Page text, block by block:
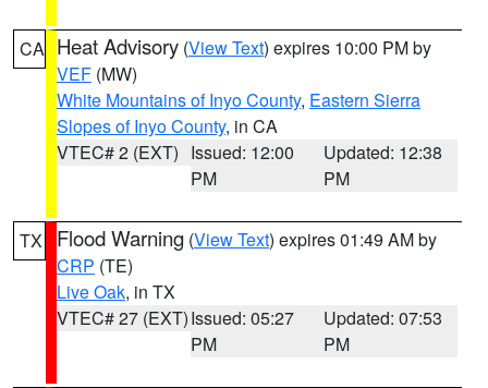
CA Heat Advisory (View Text) expires 10:00 PM by
VEF (MW)
White Mountains of Inyo County, Eastern Sierra
Slopes of Inyo County, in CA
VTEC# 2 (EXT) Issued: 12:00
PM
Updated: 12:38
PM
TX Flood Warning (View Text) expires 01:49 AM by
CRP (TE)
Live Oak, in TX
VTEC# 27 (EXT)Issued: 05:27
PM
Updated: 07:53
PM